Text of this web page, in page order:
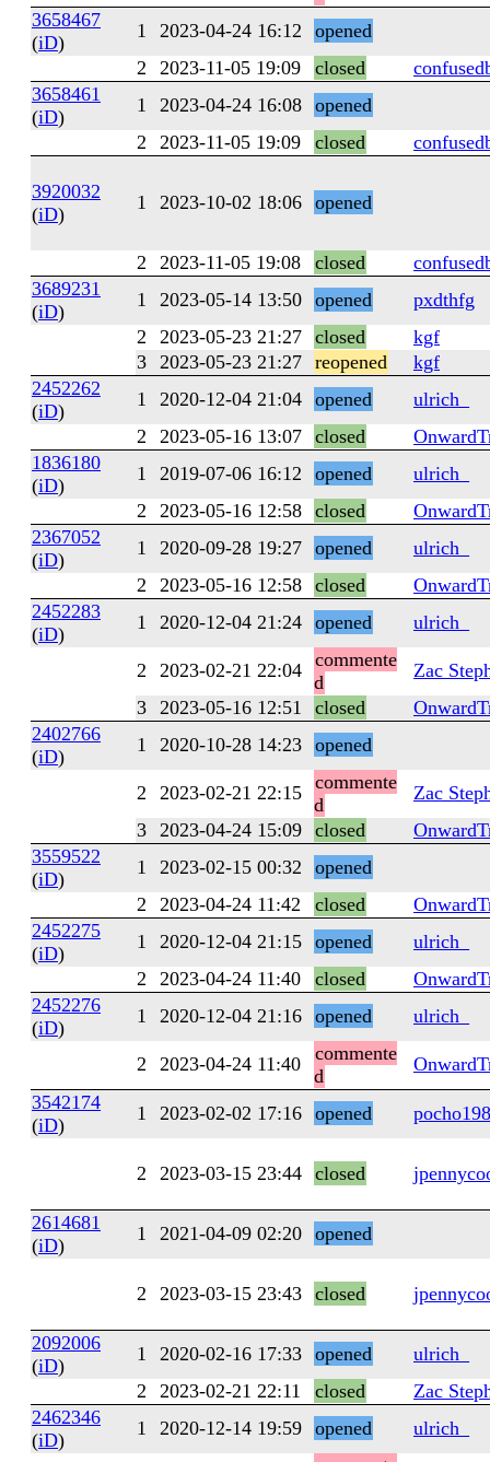
3658467
(iD)
1 2023-04-24 16:12
opened
2
2023-11-05 19:09 closed
3658461
(iD)
1 2023-04-24 16:08 opened
2
2023-11-05 19:09 closed
3920032
(iD)
1 2023-10-02 18:06 opened
2 2023-11-05 19:08 closed
3689231
(iD)
1 2023-05-14 13:50 opened
pxdthfg
2
2023-05-23 21:27 closed
kgf
3 2023-05-23 21:27 reopened
kgf
2452262
(iD)
1 2020-12-04 21:04 opened
ulrich_
2
2023-05-16 13:07 closed
1836180
(iD)
1 2019-07-06 16:12 opened
ulrich_
2
2023-05-16 12:58 closed
2367052
(iD)
1 2020-09-28 19:27 opened
ulrich_
2
2023-05-16 12:58 closed
2452283
(iD)
1 2020-12-04 21:24 opened ulrich_
2 2023-02-21 22:04 commente
d
Zac
3 2023-05-16 12:51 closed
2402766
(iD)
1 2020-10-28 14:23 opened
2 2023-02-21 22:15 commente
d
Zac
3 2023-04-24 15:09 closed
3559522
(iD)
1 2023-02-15 00:32
opened
2
2023-04-24 11:42 closed
2452275
(iD)
1 2020-12-04 21:15 opened
ulrich_
2
2023-04-24 11:40 closed
2452276
(iD)
1 2020-12-04 21:16 opened ulrich_
2 2023-04-24 11:40
commente
d
3542174
(iD)
1 2023-02-02 17:16 opened
2 2023-03-15 23:44 closed
2614681
(iD)
1 2021-04-09 02:20 opened
2 2023-03-15 23:43 closed
2092006
(iD)
1 2020-02-16 17:33 opened
ulrich_
2
2023-02-21 22:11 closed
Zac
2462346
(iD)
1 2020-12-14 19:59 opened ulrich_